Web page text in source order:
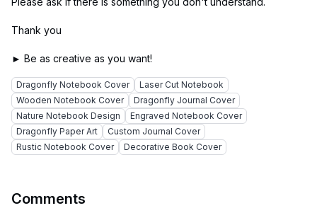
Thank you
Dragonfly Notebook Cover
Laser Cut Notebook
Wooden Notebook Cover
Dragonfly Journal Cover
Nature Notebook Design
Engraved Notebook Cover
Dragonfly Paper Art
Custom Journal Cover
Rustic Notebook Cover
Decorative Book Cover
Comments